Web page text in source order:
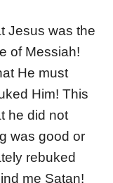
Jesus was the
of Messiah!
He must
Him! This
he did not
was good or
rebuked
me Satan!